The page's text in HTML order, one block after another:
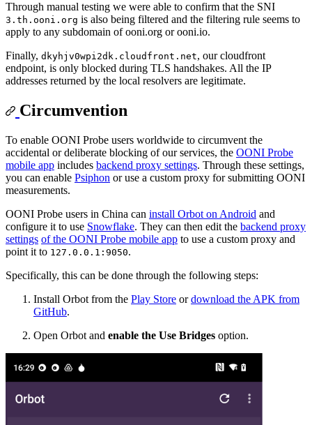
Through manual testing we were able to confirm that the SNI
3.th.ooni.org is also being filtered and the filtering rule seems to
apply to any subdomain of ooni.org or ooni.io.
Finally, dkyhjv0wpi2dk.cloudfront.net, our cloudfront
endpoint, is only blocked during TLS handshakes. All the IP
addresses returned by the local resolvers are legitimate.
Circumvention
To enable OONI Probe users worldwide to circumvent the
accidental or deliberate blocking of our services, the OONI Probe
mobile app includes backend proxy settings. Through these settings,
you can enable Psiphon or use a custom proxy for submitting OONI
measurements.
OONI Probe users in China can install Orbot on Android and
configure it to use Snowflake. They can then edit the backend proxy
settings of the OONI Probe mobile app to use a custom proxy and
point it to 127.0.0.1:9050.
Specifically, this can be done through the following steps:
Install Orbot from the Play Store ordownload the APK from
GitHub.
Open Orbot and enable the Use Bridges option.